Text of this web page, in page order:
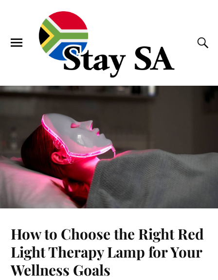
How to Choose the Right Red
Light Therapy Lamp for Your
Wellness Goals